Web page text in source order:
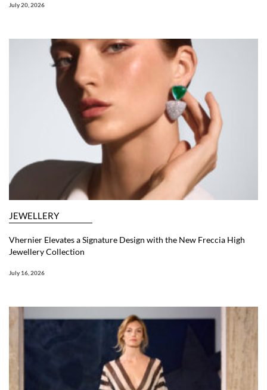
July 20, 2026
JEWELLERY
Vhernier Elevates a Signature Design with the New Freccia High
Jewellery Collection
July 16, 2026